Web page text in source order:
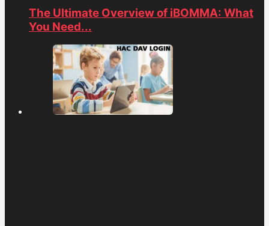
The Ultimate Overview of iBOMMA: What
You Need...